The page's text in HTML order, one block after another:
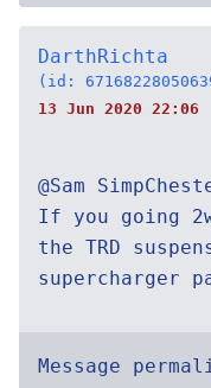
DarthRichta
(id:
13 Jun 2020 22:06
@Sam
If you going
the TRD
supercharger
Message